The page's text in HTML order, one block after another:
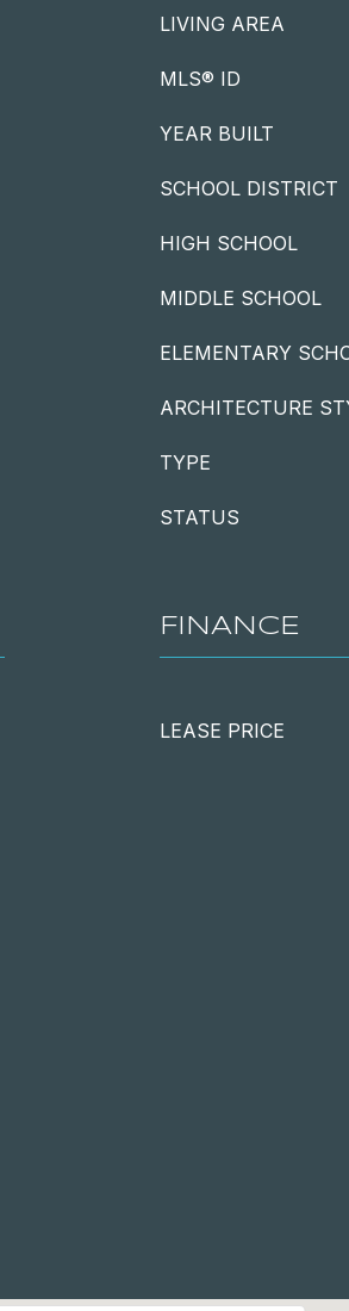
LIVING AREA
MLS® ID
YEAR BUILT
SCHOOL DISTRICT
HIGH SCHOOL
MIDDLE SCHOOL
ELEMENTARY
ARCHITECTURE
TYPE
STATUS
FINANCE
LEASE PRICE